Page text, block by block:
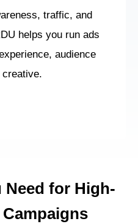
traffic, and
helps you run ads
audience
creative.
Need forHigh-